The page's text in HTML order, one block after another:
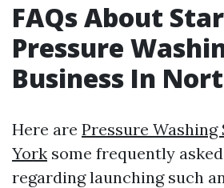
FAQs About
Pressure
Business In
Here are Pressure
York some frequently
regarding launching such